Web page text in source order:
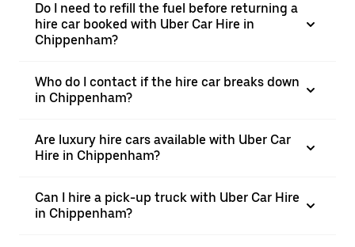
Do I need to refill the fuel before returning a
hire car booked with Uber Car Hire in
Chippenham?
Who do I contact if the hire car breaks down
in Chippenham?
Are luxury hire cars available with Uber Car
Hire in Chippenham?
Can I hire a pick-up truck with Uber Car Hire
in Chippenham?